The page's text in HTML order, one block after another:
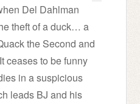
Del Dahlman
theft of a duck… a
the Second and
ceases to be funny
in a suspicious
leads BJ and his